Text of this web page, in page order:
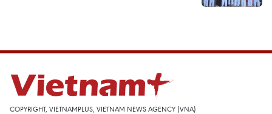
COPYRIGHT, VIETNAMPLUS, VIETNAM NEWS AGENCY (VNA)